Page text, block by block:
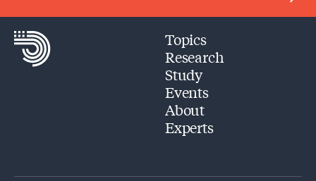
Topics
Research
Study
Events
About
Experts